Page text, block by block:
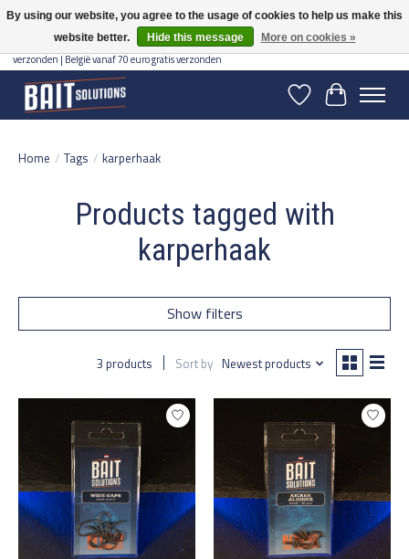
Gratis verzending vanaf 50 euro binnen NL | Op voorraad binnen 2-5 werkdagen
verzonden | België vanaf 70 euro gratis verzonden
WishlistCart
Home / Tags / karperhaak
Products tagged with
karperhaak
Show filters
3 products Sort by Newest products
By using our website, you agree to the usage of cookies to help us make this
website better.
Hide this message More on cookies »